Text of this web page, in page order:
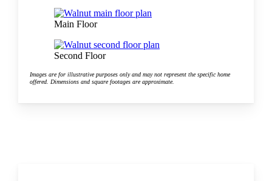
Main Floor
Second Floor
Images are for illustrative purposes only and may not represent the specific home
offered. Dimensions and square footages are approximate.